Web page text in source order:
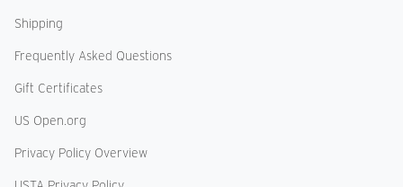
Shipping
Frequently Asked Questions
Gift Certificates
US Open.org
Privacy Policy Overview